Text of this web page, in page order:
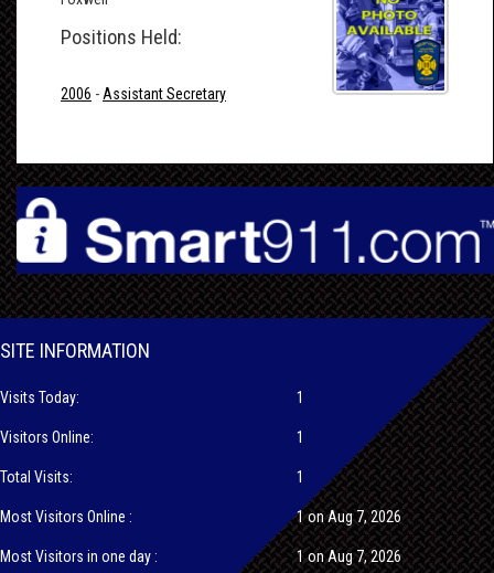
Positions Held:
2006 - Assistant Secretary
SITE INFORMATION
Visits Today:
Visitors Online:
Total Visits:
Most Visitors Online :
Most Visitors in one day :
1
1
1
1 on Aug 7, 2026
1 on Aug 7, 2026